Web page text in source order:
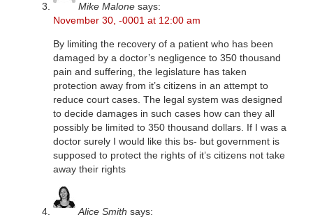
Mike Malone says:
November 30, -0001 at 12:00 am
By limiting the recovery of a patient who has been
damaged by a doctor’s negligence to 350 thousand
pain and suffering, the legislature has taken
protection away from it’s citizens in an attempt to
reduce court cases. The legal system was designed
to decide damages in such cases how can they all
possibly be limited to 350 thousand dollars. If I was a
doctor surely I would like this bs- but government is
supposed to protect the rights of it’s citizens not take
away their rights
Alice Smith says: